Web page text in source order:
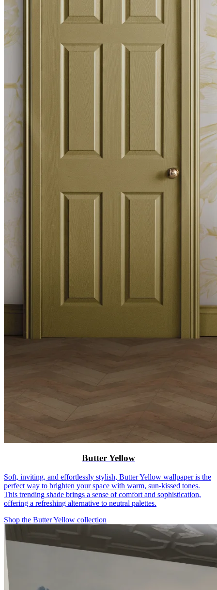
Butter Yellow
Soft, inviting, and effortlessly stylish, Butter Yellow wallpaper is the
perfect way to brighten your space with warm, sun-kissed tones.
This trending shade brings a sense of comfort and sophistication,
offering a refreshing alternative to neutral palettes.
Shop the Butter Yellow collection